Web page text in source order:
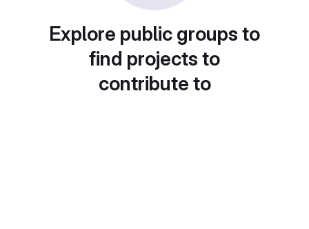
Explore public groups to
find projects to
contribute to